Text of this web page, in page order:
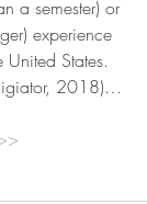
a semester) or
experience
States.
2018)…